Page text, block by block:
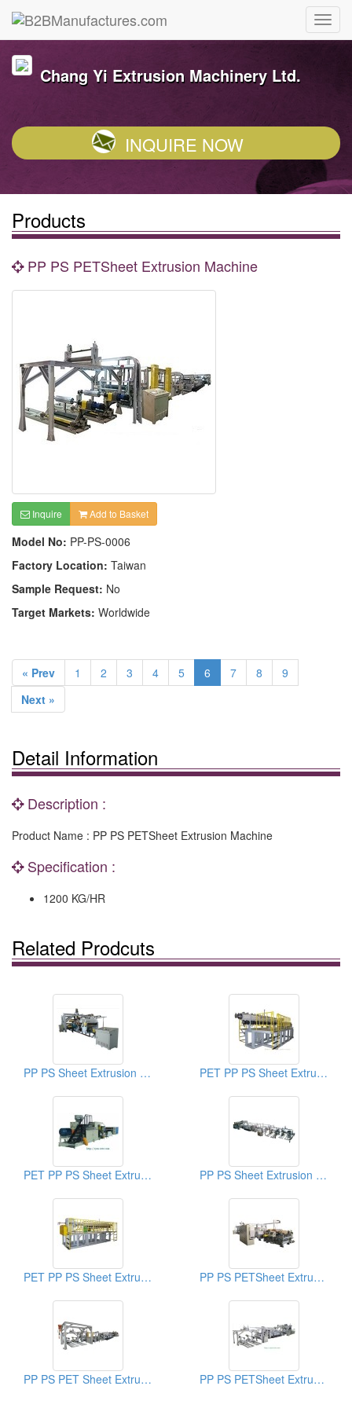
Chang Yi Extrusion Machinery Ltd.
INQUIRE NOW
Products
PP PS PETSheet Extrusion Machine
Inquire Add to Basket
Model No: PP-PS-0006
Factory Location: Taiwan
Sample Request: No
Target Markets: Worldwide
« Prev 1 2 3 4 5 6 7 8
9
Next »
Detail Information
Description :
Product Name : PP PS PETSheet Extrusion Machine
Specification :
1200 KG/HR
Related Prodcuts
PP PS Sheet Extrusion Line PET PP PS Sheet Extrusion Line
PET PP PS Sheet Extrusion Line PP PS Sheet Extrusion Line
PET PP PS Sheet Extrusion Line PP PS PETSheet Extrusion Machine
PP PS PET Sheet Extrusion Machine PP PS PETSheet Extrusion Machine